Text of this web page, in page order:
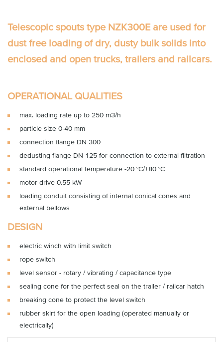
Telescopic spouts type NZK300E are used for
dust free loading of dry, dusty bulk solids into
enclosed and open trucks, trailers and railcars.
OPERATIONAL QUALITIES
max. loading rate up to 250 m3/h
particle size 0-40 mm
connection flange DN 300
dedusting flange DN 125 for connection to external filtration
standard operational temperature -20 °C/+80 °C
motor drive 0.55 kW
loading conduit consisting of internal conical cones and
external bellows
DESIGN
electric winch with limit switch
rope switch
level sensor - rotary / vibrating / capacitance type
sealing cone for the perfect seal on the trailer / railcar hatch
breaking cone to protect the level switch
rubber skirt for the open loading (operated manually or
electrically)